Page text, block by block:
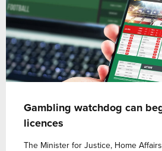
Gambling watchdog can
licences
The Minister for Justice, Home